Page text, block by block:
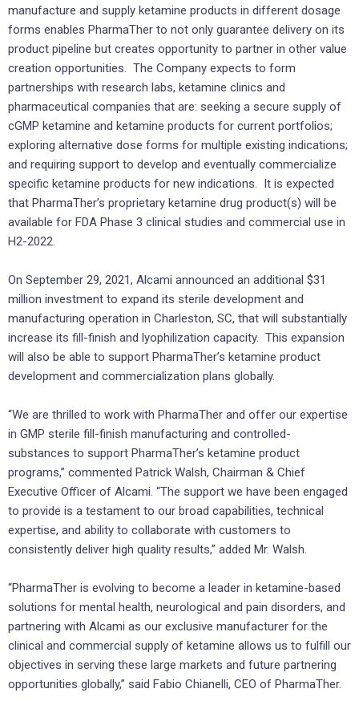
manufacture and supply ketamine products in different dosage
forms enables PharmaTher to not only guarantee delivery on its
product pipeline but creates opportunity to partner in other value
creation opportunities. The Company expects to form
partnerships with research labs, ketamine clinics and
pharmaceutical companies that are: seeking a secure supply of
cGMP ketamine and ketamine products for current portfolios;
exploring alternative dose forms for multiple existing indications;
and requiring support to develop and eventually commercialize
specific ketamine products for new indications. It is expected
that PharmaTher’s proprietary ketamine drug product(s) will be
available for FDA Phase 3 clinical studies and commercial use in
H2-2022.
On September 29, 2021, Alcami announced an additional $31
million investment to expand its sterile development and
manufacturing operation in Charleston, SC, that will substantially
increase its fill-finish and lyophilization capacity. This expansion
will also be able to support PharmaTher’s ketamine product
development and commercialization plans globally.
“We are thrilled to work with PharmaTher and offer our expertise
in GMP sterile fill-finish manufacturing and controlled-
substances to support PharmaTher’s ketamine product
programs,” commented Patrick Walsh, Chairman & Chief
Executive Officer of Alcami. “The support we have been engaged
to provide is a testament to our broad capabilities, technical
expertise, and ability to collaborate with customers to
consistently deliver high quality results,” added Mr. Walsh.
“PharmaTher is evolving to become a leader in ketamine-based
solutions for mental health, neurological and pain disorders, and
partnering with Alcami as our exclusive manufacturer for the
clinical and commercial supply of ketamine allows us to fulfill our
objectives in serving these large markets and future partnering
opportunities globally,” said Fabio Chianelli, CEO of PharmaTher.